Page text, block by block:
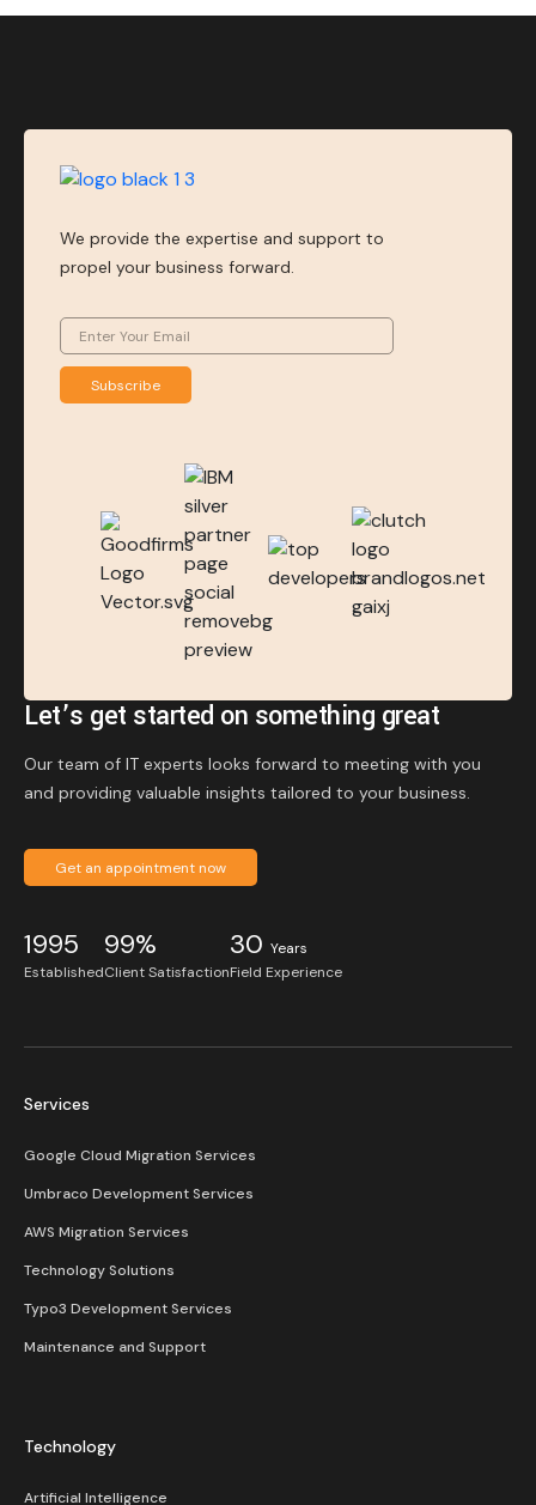
We provide the expertise and support to
propel your business forward.
Subscribe
Let’s get started on something great
Our team of IT experts looks forward to meeting with you
and providing valuable insights tailored to your business.
Get an appointment now
1995
Established
99%
Client Satisfaction
30 Years
Field Experience
Services
Google Cloud Migration Services
Umbraco Development Services
AWS Migration Services
Technology Solutions
Typo3 Development Services
Maintenance and Support
Technology
Artificial Intelligence